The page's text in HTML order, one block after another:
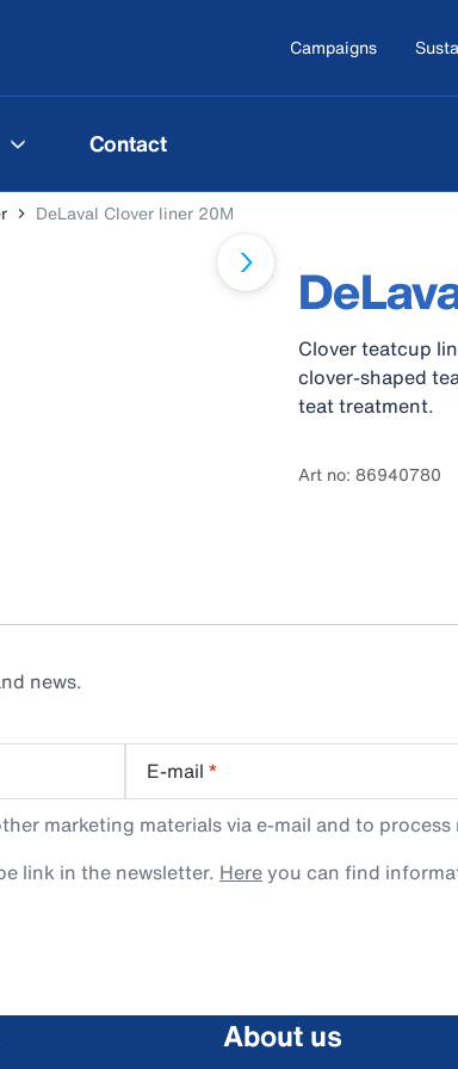
Campaigns
Contact
DeLaval Clover liner 20M
Clover teatcup
clover-shaped
teat treatment.
Art no: 86940780
news.
E-mail *
marketing materials via e-mail and to
link in the newsletter. Hereyou can find
About us